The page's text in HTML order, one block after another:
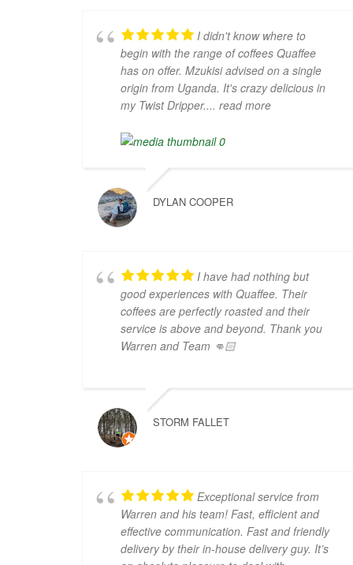
I didn't know where to
begin with the range of coffees Quaffee
has on offer. Mzukisi advised on a single
origin from Uganda. It's crazy delicious in
my Twist Dripper.... read more
DYLAN COOPER
I have had nothing but
good experiences with Quaffee. Their
coffees are perfectly roasted and their
service is above and beyond. Thank you
Warren and Team 👊🏻
STORM FALLET
Exceptional service from
Warren and his team! Fast, efficient and
effective communication. Fast and friendly
delivery by their in-house delivery guy. It’s